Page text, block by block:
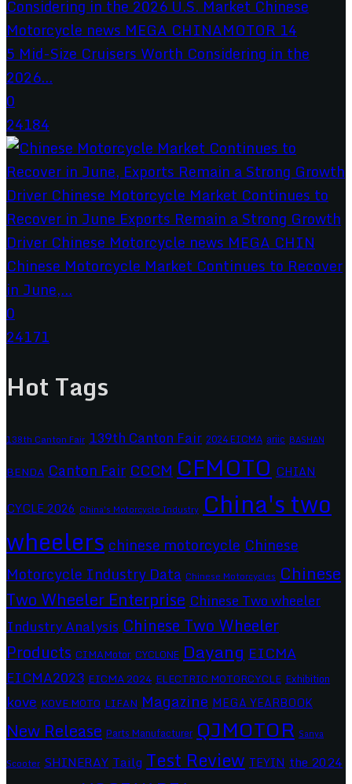
5 Mid-Size Cruisers Worth Considering in the
2026...
0
24184
Chinese Motorcycle Market Continues to Recover
in June,...
0
24171
Hot Tags
138th Canton Fair 139th Canton Fair 2024 EICMA ariic BASHAN
BENDA Canton FairCCCMCFMOTO CHIAN
CYCLE 2026 China's Motorcycle Industry China's two
wheelerschinese motorcycleChinese
Motorcycle Industry Data Chinese Motorcycles Chinese
Two Wheeler Enterprise Chinese Two wheeler
Industry Analysis Chinese Two Wheeler
Products CIMAMotor CYCLONE Dayang EICMA
EICMA2023 EICMA 2024 ELECTRIC MOTORCYCLE Exhibition
kove KOVE MOTO LIFAN Magazine MEGA YEARBOOK
New Release Parts Manufacturer QJMOTOR Sanya
Scooter SHINERAYTailg Test Review TEYIN the 2024